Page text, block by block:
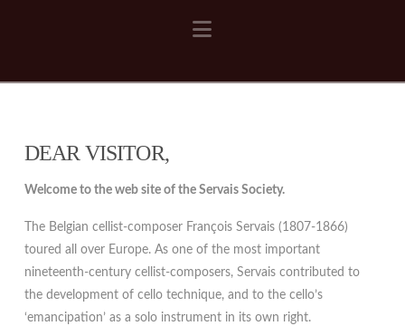
Navigation
DEAR VISITOR,
Welcome to the web site of the Servais Society.
The Belgian cellist-composer François Servais (1807-1866)
toured all over Europe. As one of the most important
nineteenth-century cellist-composers, Servais contributed to
the development of cello technique, and to the cello’s
‘emancipation’ as a solo instrument in its own right.